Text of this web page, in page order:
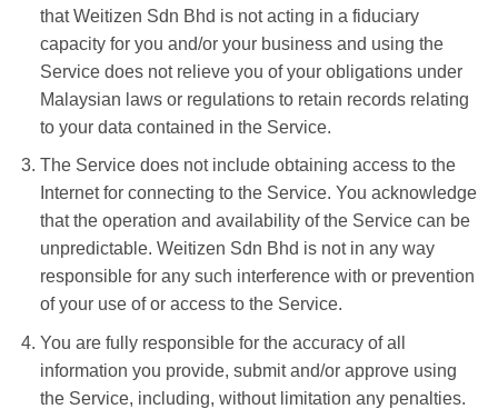
that Weitizen Sdn Bhd is not acting in a fiduciary
capacity for you and/or your business and using the
Service does not relieve you of your obligations under
Malaysian laws or regulations to retain records relating
to your data contained in the Service.
The Service does not include obtaining access to the
Internet for connecting to the Service. You acknowledge
that the operation and availability of the Service can be
unpredictable. Weitizen Sdn Bhd is not in any way
responsible for any such interference with or prevention
of your use of or access to the Service.
You are fully responsible for the accuracy of all
information you provide, submit and/or approve using
the Service, including, without limitation any penalties.